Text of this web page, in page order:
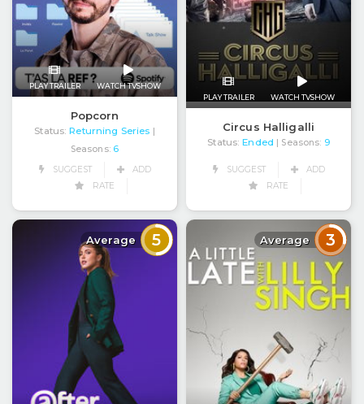
PLAY TRAILER WATCH TVSHOW
Popcorn
Status: Returning Series |
Seasons: 6
SUGGEST
ADD
RATE
PLAY TRAILER WATCH TVSHOW
Circus Halligalli
Status: Ended | Seasons: 9
SUGGEST
ADD
RATE
Average 5 Average 3